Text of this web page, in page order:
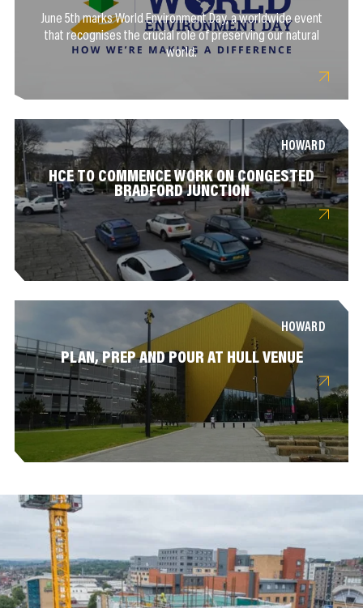
June 5th marks World Environment Day, a worldwide event
that recognises the crucial role of preserving our natural
world.
HOWARD
HCE TO COMMENCE WORK ON CONGESTED
BRADFORD JUNCTION
HOWARD
PLAN, PREP AND POUR AT HULL VENUE